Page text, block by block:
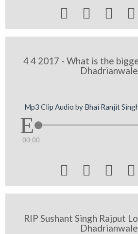
   
4 4 2017 - What is the
Dhadrianwale
Mp3 Clip Audio by Bhai Ranjit
00:00
   
RIP Sushant Singh Rajput
Dhadrianwale